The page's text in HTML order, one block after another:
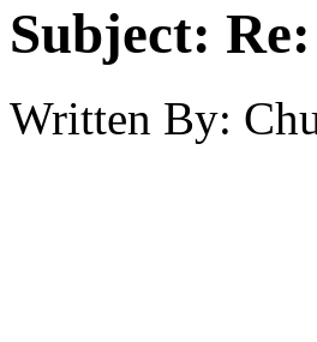
Subject:
Written By: